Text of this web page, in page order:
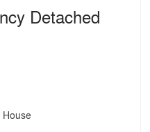
Detached
House